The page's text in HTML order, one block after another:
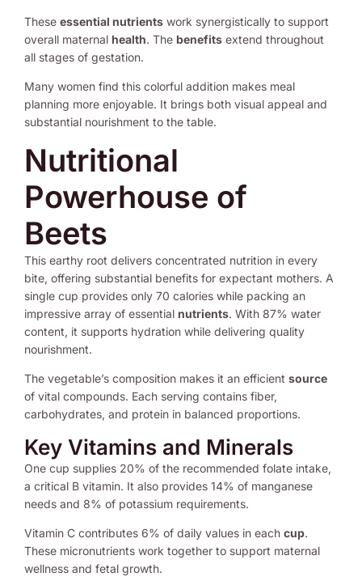
These essential nutrients work synergistically to support
overall maternal health. The benefits extend throughout
all stages of gestation.
Many women find this colorful addition makes meal
planning more enjoyable. It brings both visual appeal and
substantial nourishment to the table.
Nutritional
Powerhouse of
Beets
This earthy root delivers concentrated nutrition in every
bite, offering substantial benefits for expectant mothers. A
single cup provides only 70 calories while packing an
impressive array of essential nutrients. With 87% water
content, it supports hydration while delivering quality
nourishment.
The vegetable’s composition makes it an efficient source
of vital compounds. Each serving contains fiber,
carbohydrates, and protein in balanced proportions.
Key Vitamins and Minerals
One cup supplies 20% of the recommended folate intake,
a critical B vitamin. It also provides 14% of manganese
needs and 8% of potassium requirements.
Vitamin C contributes 6% of daily values in each cup.
These micronutrients work together to support maternal
wellness and fetal growth.